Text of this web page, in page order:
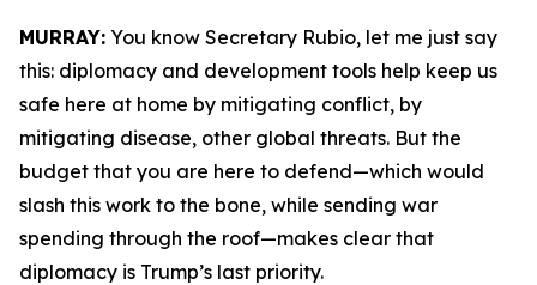
MURRAY: You know Secretary Rubio, let me just say
this: diplomacy and development tools help keep us
safe here at home by mitigating conflict, by
mitigating disease, other global threats. But the
budget that you are here to defend—which would
slash this work to the bone, while sending war
spending through the roof—makes clear that
diplomacy is Trump’s last priority.